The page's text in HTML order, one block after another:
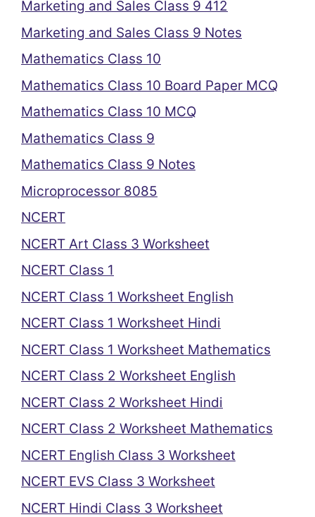
Marketing and Sales Class 9 412
Marketing and Sales Class 9 Notes
Mathematics Class 10
Mathematics Class 10 Board Paper MCQ
Mathematics Class 10 MCQ
Mathematics Class 9
Mathematics Class 9 Notes
Microprocessor 8085
NCERT
NCERT Art Class 3 Worksheet
NCERT Class 1
NCERT Class 1 Worksheet English
NCERT Class 1 Worksheet Hindi
NCERT Class 1 Worksheet Mathematics
NCERT Class 2 Worksheet English
NCERT Class 2 Worksheet Hindi
NCERT Class 2 Worksheet Mathematics
NCERT English Class 3 Worksheet
NCERT EVS Class 3 Worksheet
NCERT Hindi Class 3 Worksheet